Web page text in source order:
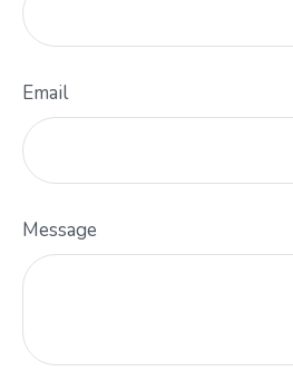
Email
Message